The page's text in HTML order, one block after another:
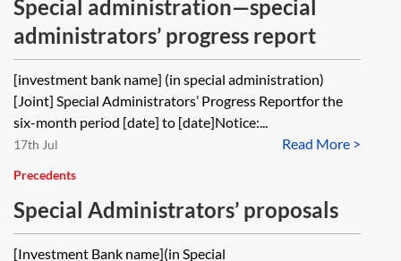
Special administration—special
administrators’ progress report
[investment bank name] (in special administration)
[Joint] Special Administrators’ Progress Reportfor the
six-month period [date] to [date]Notice:...
Read More >
17th Jul
Precedents
Special Administrators’ proposals
[Investment Bank name](in Special